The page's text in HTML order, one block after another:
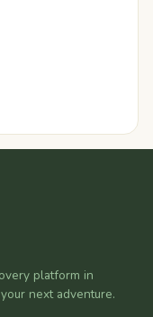
platform in
next adventure.